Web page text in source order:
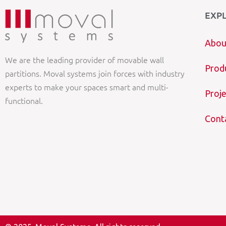
We are the leading provider of movable wall
partitions. Moval systems join forces with industry
experts to make your spaces smart and multi-
functional.